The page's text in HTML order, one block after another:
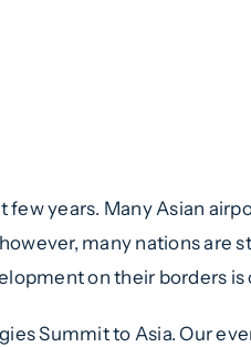
years. Many Asian
many nations are
on their borders is
Summit to Asia. Our